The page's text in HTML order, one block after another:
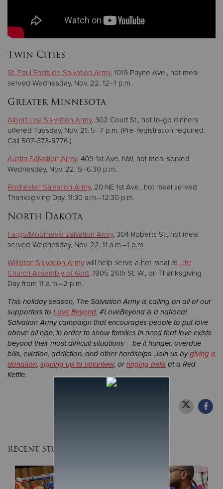
Twin Cities
St. Paul Eastside Salvation Army, 1019 Payne Ave., hot meal
served Wednesday, Nov. 22, 12–1 p.m.
Greater Minnesota
Albert Lea Salvation Army, 302 Court St., hot to-go dinners
offered Tuesday, Nov. 21, 5–7 p.m. (Pre-registration required.
Call 507-373-8776.)
Austin Salvation Army, 409 1st Ave. NW, hot meal served
Wednesday, Nov. 22, 5–6:30 p.m.
Rochester Salvation Army, 20 NE 1st Ave., hot meal served
Thanksgiving Day, 11:30 a.m.–12:30 p.m.
North Dakota
Fargo/Moorhead Salvation Army, 304 Roberts St., hot meal
served Wednesday, Nov. 22, 11 a.m.–1 p.m.
Williston Salvation Army will help serve a hot meal at Life
Church Assembly of God, 1905 26th St. W., on Thanksgiving
Day from 11 a.m.–2 p.m.
This holiday season, The Salvation Army is calling on all of our
supporters to Love Beyond. #LoveBeyond is a national
Salvation Army campaign that encourages people to put love
above all else, in order to show families in need that love exists
beyond their most difficult situations – be it hunger, overdue
bills, eviction, addiction, and other hardships. Join us bygiving a
donation, signing up to volunteer, orringing bells at a Red
Kettle.
Recent Stories